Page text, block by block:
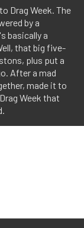
Drag Week. The
by a
basically a
that big five-
plus put a
After a mad
made it to
Week that